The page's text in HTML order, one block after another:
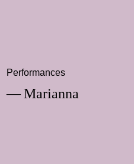
— Marianna
Performances